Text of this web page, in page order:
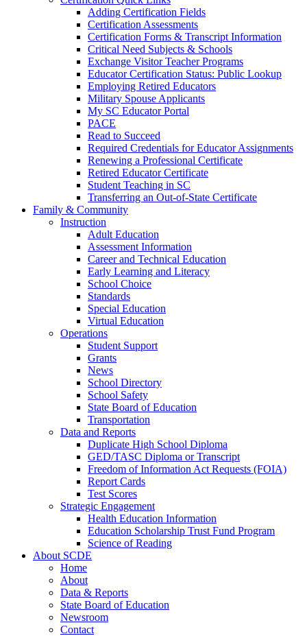
Adding Certification Fields
Certification Assessments
Certification Forms & Transcript Information
Critical Need Subjects & Schools
Exchange Visitor Teacher Programs
Educator Certification Status: Public Lookup
Employing Retired Educators
Military Spouse Applicants
My SC Educator Portal
PACE
Read to Succeed
Required Credentials for Educator Assignments
Renewing a Professional Certificate
Retired Educator Certificate
Student Teaching in SC
Transferring an Out-of-State Certificate
Family & Community
Instruction
Adult Education
Assessment Information
Career and Technical Education
Early Learning and Literacy
School Choice
Standards
Special Education
Virtual Education
Operations
Student Support
Grants
News
School Directory
School Safety
State Board of Education
Transportation
Data and Reports
Duplicate High School Diploma
GED/TASC Diploma or Transcript
Freedom of Information Act Requests (FOIA)
Report Cards
Test Scores
Strategic Engagement
Health Education Information
Education Scholarship Trust Fund Program
Science of Reading
About SCDE
Home
About
Data & Reports
State Board of Education
Newsroom
Contact